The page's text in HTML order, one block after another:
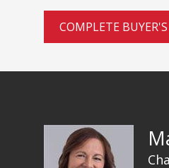
COMPLETE